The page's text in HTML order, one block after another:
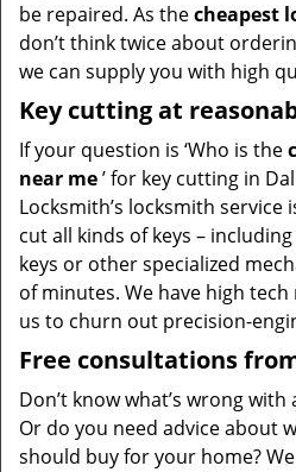
be repaired. As thecheapest
don’t think twice about
we can supply you with high
Key cutting at
If your question is ‘Who is the
near me’ for key cutting in
Locksmith’s locksmith service
cut all kinds of keys –
keys or other specialized
of minutes. We have high
us to churn out precision-
Free consultations
Don’t know what’s wrong
Or do you need advice about
should buy for your home?